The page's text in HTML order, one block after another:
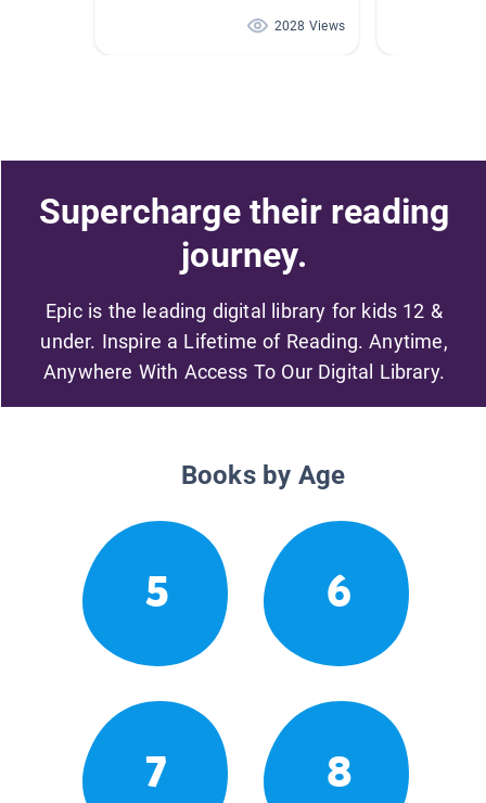
2028 Views
Supercharge their reading
journey.
Epic is the leading digital library for kids 12 &
under. Inspire a Lifetime of Reading. Anytime,
Anywhere With Access To Our Digital Library.
Books by Age
5 6
7 8